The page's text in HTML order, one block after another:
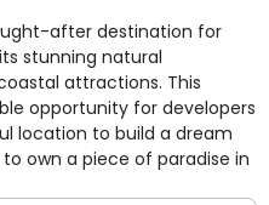
after destination for
stunning natural
attractions. This
opportunity for developers
location to build a dream
own a piece of paradise in